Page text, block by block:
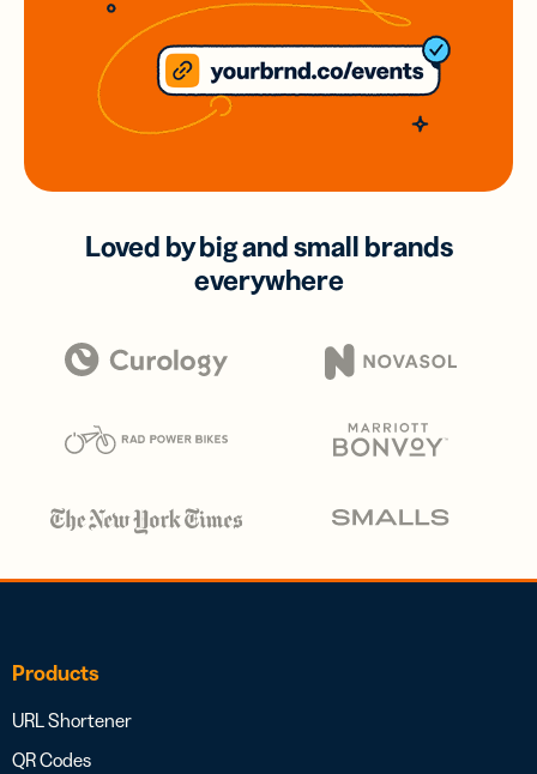
Loved by big and small brands
everywhere
Products
URL Shortener
QR Codes